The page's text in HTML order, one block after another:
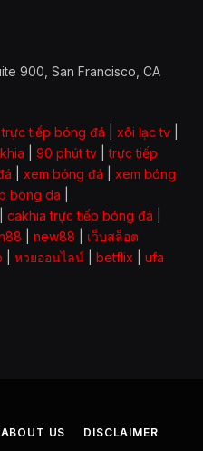
900, San Francisco, CA
tiếp bóng đá xôi lạc tv
90 phút tv |trực tiếp
xem bóng đá
xem bóng
bong da
cakhia trực tiếp bóng đá
new88
เว็บสล็อต
หวยออนไลน์ betflix ufa
ABOUT US DISCLAIMER